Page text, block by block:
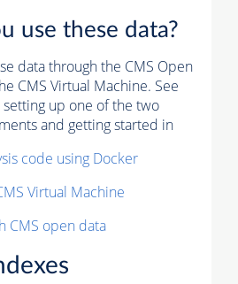
use these data?
data through the CMS Open
CMS Virtual Machine. See
up one of the two
and getting started in
code using Docker
Virtual Machine
CMS open data